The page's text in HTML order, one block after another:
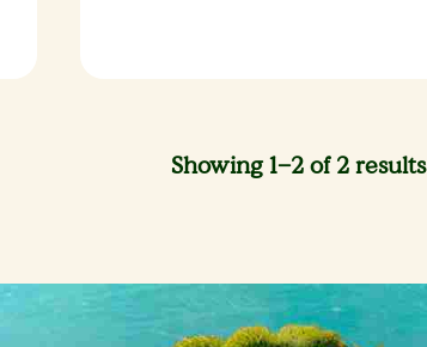
Showing 1–2 of 2 results